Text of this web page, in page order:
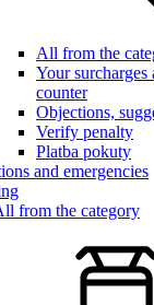
All from the
Your surcharges
counter
Objections,
Verify penalty
Platba pokuty
and emergencies
from the category